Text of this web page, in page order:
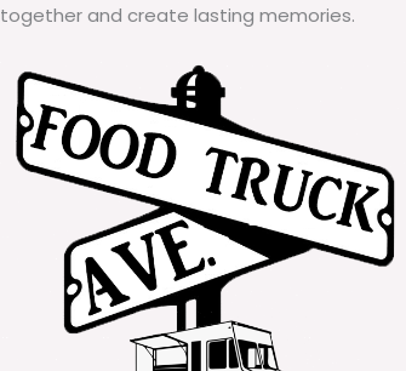
together and create lasting memories.